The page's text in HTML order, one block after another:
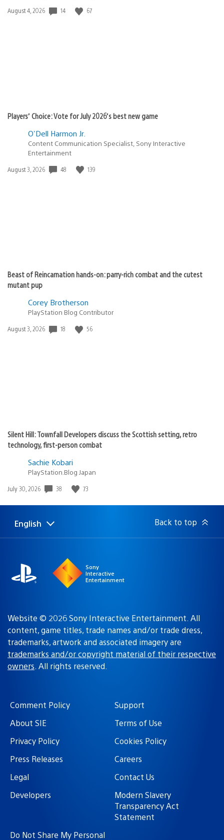
Date
August 4, 2026 14 67
Players’ Choice: Vote for July 2026’s best new game
O'Dell Harmon Jr.
Content Communication Specialist, Sony Interactive
Entertainment
Date
August 3, 2026 48 139
Beast of Reincarnation hands-on: parry-rich combat and the cutest
mutant pup
Corey Brotherson
PlayStation Blog Contributor
Date
August 3, 2026 18 56
Silent Hill: Townfall Developers discuss the Scottish setting, retro
technology, first-person combat
Sachie Kobari
PlayStation.Blog Japan
Date
July 30, 2026 38 73
Select
a
Current
region:
English Back to top
Sony
Interactive
Entertainment
Website © 2026 Sony Interactive Entertainment. All
content, game titles, trade names and/or trade dress,
trademarks, artwork and associated imagery are
trademarks and/or copyright material of their respective
owners. All rights reserved.
Comment Policy
Support
About SIE
Terms of Use
Privacy Policy
Cookies Policy
Press Releases
Careers
Legal
Contact Us
Developers
Modern Slavery
Transparency Act
Statement
Do Not Share My Personal